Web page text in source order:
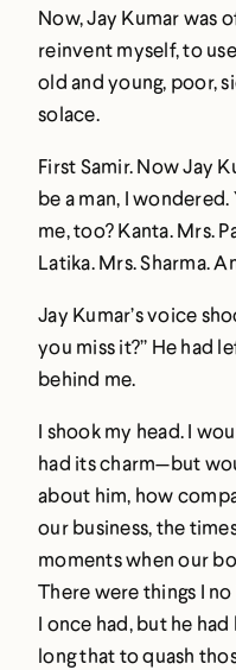
Now, Jay Kumar was
reinvent myself, to
old and young, poor,
solace.
First Samir. Now Jay
be a man, I
me, too? Kanta. Mrs.
Latika. Mrs. Sharma.
Jay Kumar’s voice
you miss it?” He had
behind me.
I shook my head. I
had its charm—but
about him, how
our business, the
moments when our
There were things I
I once had, but he
long that to quash